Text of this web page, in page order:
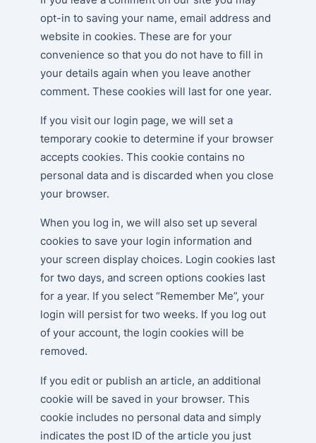
opt-in to saving your name, email address and
website in cookies. These are for your
convenience so that you do not have to fill in
your details again when you leave another
comment. These cookies will last for one year.
If you visit our login page, we will set a
temporary cookie to determine if your browser
accepts cookies. This cookie contains no
personal data and is discarded when you close
your browser.
When you log in, we will also set up several
cookies to save your login information and
your screen display choices. Login cookies last
for two days, and screen options cookies last
for a year. If you select “Remember Me”, your
login will persist for two weeks. If you log out
of your account, the login cookies will be
removed.
If you edit or publish an article, an additional
cookie will be saved in your browser. This
cookie includes no personal data and simply
indicates the post ID of the article you just